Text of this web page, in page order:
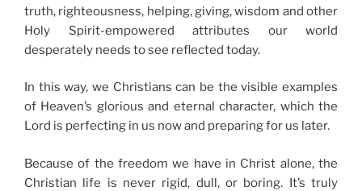
truth, righteousness, helping, giving, wisdom and other
Holy Spirit-empowered attributes our world
desperately needs to see reflected today.
In this way, we Christians can be the visible examples
of Heaven’s glorious and eternal character, which the
Lord is perfecting in us now and preparing for us later.
Because of the freedom we have in Christ alone, the
Christian life is never rigid, dull, or boring. It’s truly